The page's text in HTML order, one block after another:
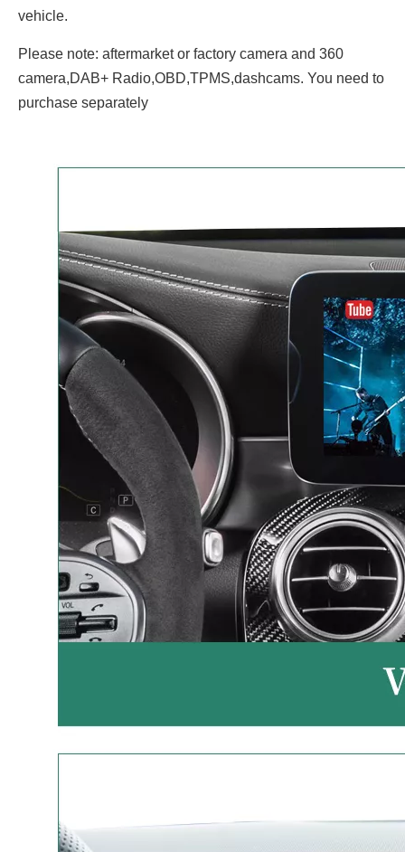
vehicle.
Please note: aftermarket or factory camera and 360
camera,DAB+ Radio,OBD,TPMS,dashcams. You need to
purchase separately